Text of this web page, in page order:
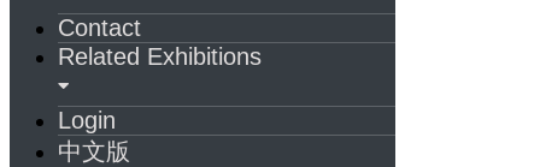
Contact
Related Exhibitions
Login
中文版